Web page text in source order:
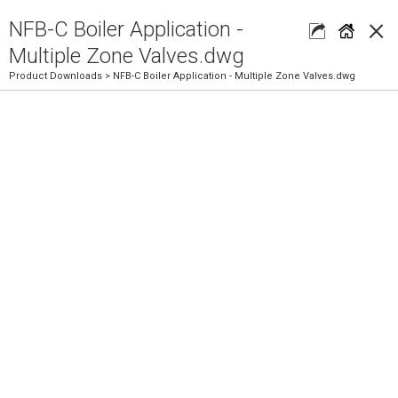
×
NFB-C Boiler Application -
Multiple Zone Valves.dwg
Product Downloads > NFB-C Boiler Application - Multiple Zone Valves.dwg